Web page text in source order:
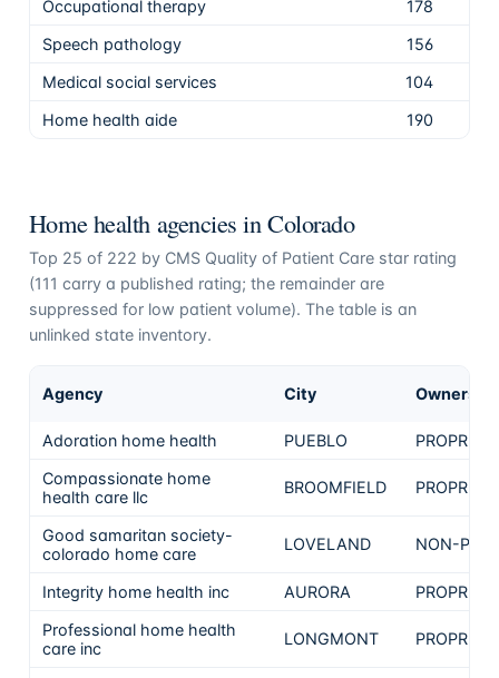
Occupational therapy
178
Speech pathology
156
Medical social services
104
Home health aide
190
Home health agencies inColorado
Top 25 of 222 by CMS Quality of Patient Care star rating
(111 carry a published rating; the remainder are
suppressed for low patient volume). The table is an
unlinked state inventory.
Agency City
Adoration home health PUEBLO
Compassionate home
health care llc
BROOMFIELD
Good samaritan society-
colorado home care
LOVELAND NON-
Integrity home health inc AURORA
Professional home health
care inc
LONGMONT